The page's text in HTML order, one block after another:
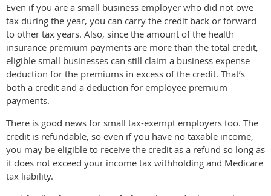
Even if you are a small business employer who did not owe
tax during the year, you can carry the credit back or forward
to other tax years. Also, since the amount of the health
insurance premium payments are more than the total credit,
eligible small businesses can still claim a business expense
deduction for the premiums in excess of the credit. That’s
both a credit and a deduction for employee premium
payments.
There is good news for small tax-exempt employers too. The
credit is refundable, so even if you have no taxable income,
you may be eligible to receive the credit as a refund so long as
it does not exceed your income tax withholding and Medicare
tax liability.